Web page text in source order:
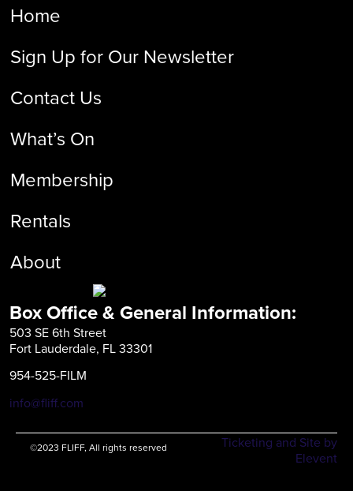
Home
Sign Up for Our Newsletter
Contact Us
What’s On
Membership
Rentals
About
Box Office & General Information:
503 SE 6th Street
Fort Lauderdale, FL 33301
954-525-FILM
info@fliff.com
©2023 FLIFF, All rights reserved
Ticketing and Site by
Elevent